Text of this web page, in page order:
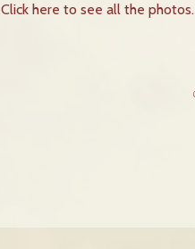
Click here to see all the photos.